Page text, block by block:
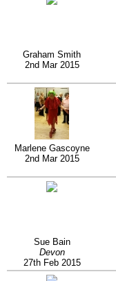
Graham Smith
2nd Mar 2015
Marlene Gascoyne
2nd Mar 2015
Sue Bain
Devon
27th Feb 2015